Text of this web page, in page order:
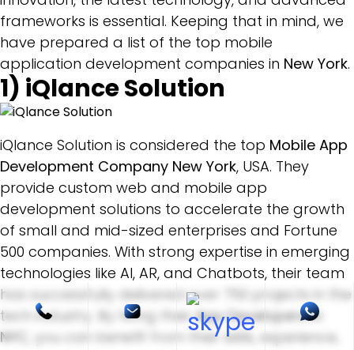
frameworks is essential. Keeping that in mind, we
have prepared a list of the top mobile
application development companies in New York.
1) iQlance Solution
iQlance Solution is considered the top Mobile App
Development Company New York, USA. They
provide custom web and mobile app
development solutions to accelerate the growth
of small and mid-sized enterprises and Fortune
500 companies. With strong expertise in emerging
technologies like AI, AR, and Chatbots, their team
has successfully delivered over 750 projects in the
tech industry. By hiring theirApp Developers in
NYC
, you can benefit from their skills, experience,